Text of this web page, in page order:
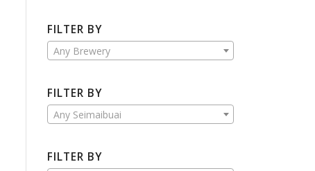
FILTER BY
Any Brewery
FILTER BY
Any Seimaibuai
FILTER BY